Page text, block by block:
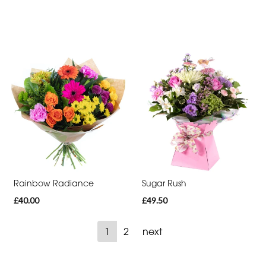
Rainbow Radiance
£40.00
Sugar Rush
£49.50
1 2 next